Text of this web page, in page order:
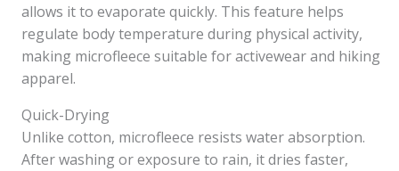
allows it to evaporate quickly. This feature helps
regulate body temperature during physical activity,
making microfleece suitable for activewear and hiking
apparel.
Quick-Drying
Unlike cotton, microfleece resists water absorption.
After washing or exposure to rain, it dries faster,